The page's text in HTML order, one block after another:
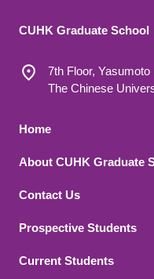
CUHK Graduate School
7th Floor,
The Chinese
Footer 1
Home
About CUHK Graduate
Contact Us
Footer 2
Prospective Students
Current Students